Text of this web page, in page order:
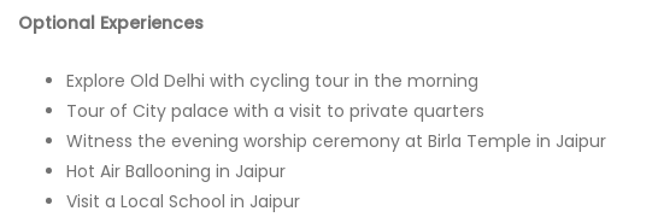
Optional Experiences
Explore Old Delhi with cycling tour in the morning
Tour of City palace with a visit to private quarters
Witness the evening worship ceremony at Birla Temple in Jaipur
Hot Air Ballooning in Jaipur
Visit a Local School in Jaipur